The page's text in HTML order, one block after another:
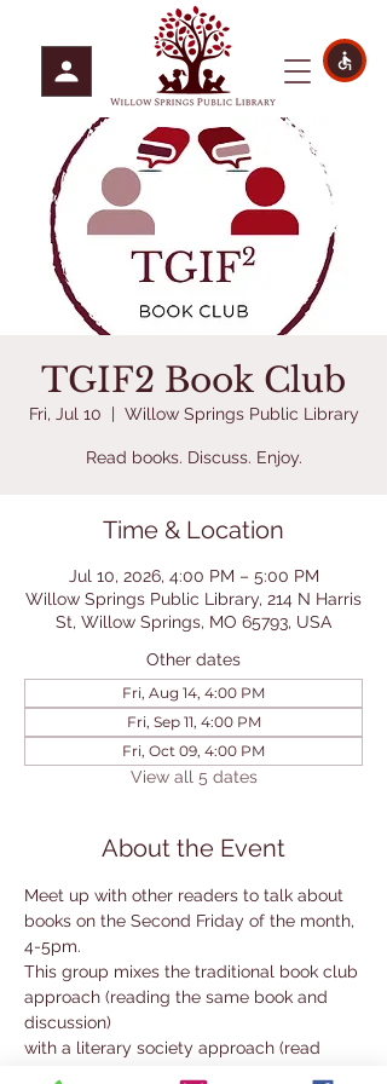
TGIF2 Book Club
Fri, Jul 10
  |
Willow Springs Public Library
Read books. Discuss. Enjoy.
Time & Location
Jul 10, 2026, 4:00 PM – 5:00 PM
Willow Springs Public Library, 214 N Harris
St, Willow Springs, MO 65793, USA
Other dates
Fri, Aug 14, 4:00 PM
Fri, Sep 11, 4:00 PM
Fri, Oct 09, 4:00 PM
View all 5 dates
About the Event
Meet up with other readers to talk about
books on the Second Friday of the month,
4-5pm.
This group mixes the traditional book club
approach (reading the same book and
discussion)
with a literary society approach (read